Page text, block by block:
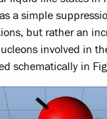
a simple
but rather an
involved in
schematically in